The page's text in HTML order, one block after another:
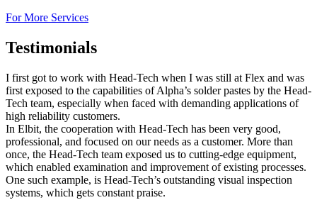
For More Services
Testimonials
I first got to work with Head-Tech when I was still at Flex and was
first exposed to the capabilities of Alpha’s solder pastes by the Head-
Tech team, especially when faced with demanding applications of
high reliability customers.
In Elbit, the cooperation with Head-Tech has been very good,
professional, and focused on our needs as a customer. More than
once, the Head-Tech team exposed us to cutting-edge equipment,
which enabled examination and improvement of existing processes.
One such example, is Head-Tech’s outstanding visual inspection
systems, which gets constant praise.